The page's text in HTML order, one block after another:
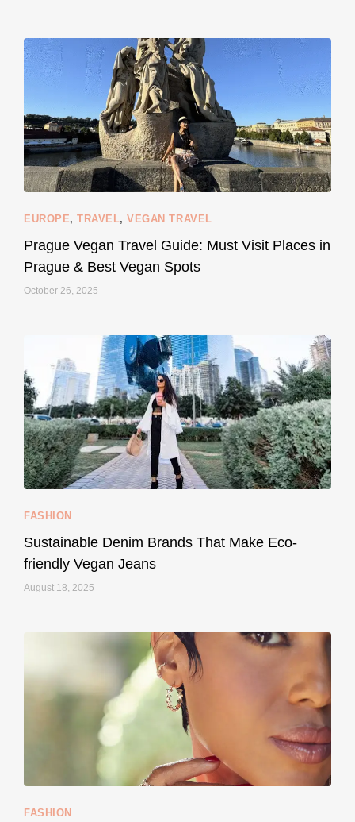
122 80
styledestino
Thought cruelty-free meant no harm to animals? ...
158 58
Your designer handbag doesn’t have to cost an
EUROPE,TRAVEL,VEGAN TRAVEL
Prague Vegan Travel Guide: Must Visit Places in
Prague & Best Vegan Spots
October 26, 2025
FASHION
Sustainable Denim Brands That Make Eco-
friendly Vegan Jeans
August 18, 2025
FASHION